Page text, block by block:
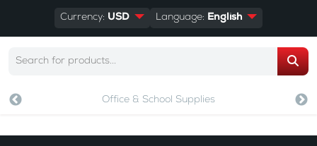
Currency: USD Language: English
Office & School Supplies